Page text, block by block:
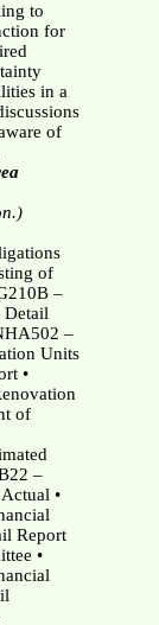
to
for
in a
of
of
–
Detail
–
Units
•
of
–
•
Report
•